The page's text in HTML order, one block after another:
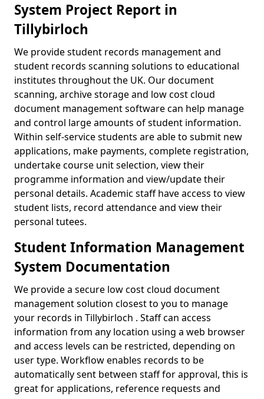
System Project Report in
Tillybirloch
We provide student records management and
student records scanning solutions to educational
institutes throughout the UK. Our document
scanning, archive storage and low cost cloud
document management software can help manage
and control large amounts of student information.
Within self-service students are able to submit new
applications, make payments, complete registration,
undertake course unit selection, view their
programme information and view/update their
personal details. Academic staff have access to view
student lists, record attendance and view their
personal tutees.
Student Information Management
System Documentation
We provide a secure low cost cloud document
management solution closest to you to manage
your records in Tillybirloch . Staff can access
information from any location using a web browser
and access levels can be restricted, depending on
user type. Workflow enables records to be
automatically sent between staff for approval, this is
great for applications, reference requests and